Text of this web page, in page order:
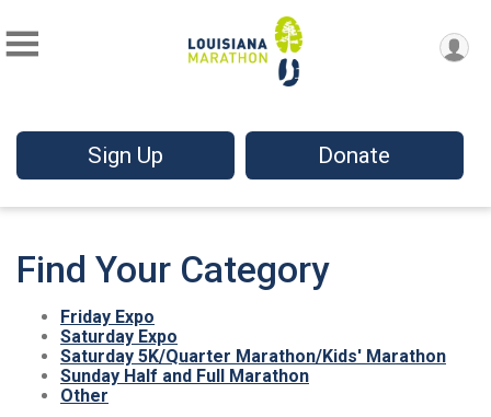
Sign Up Donate
Find Your Category
Friday Expo
Saturday Expo
Saturday 5K/Quarter Marathon/Kids' Marathon
Sunday Half and Full Marathon
Other